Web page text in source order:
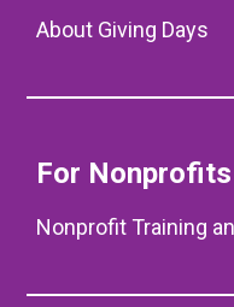
About Giving Days
For Nonprofits
Nonprofit Training